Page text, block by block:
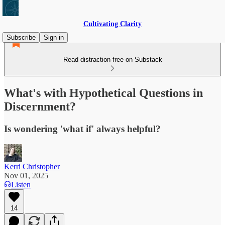
Cultivating Clarity
Subscribe
Sign in
Read distraction-free on Substack
What's with Hypothetical Questions in
Discernment?
Is wondering 'what if' always helpful?
Kerri Christopher
Nov 01, 2025
Listen
14